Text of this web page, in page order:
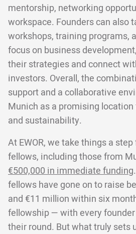
mentorship, networking
workspace. Founders can also
workshops, training programs,
focus on business
their strategies and connect
investors. Overall, the
support and a collaborative
Munich as a promising
and sustainability.
At EWOR, we take things a
fellows, including those from
€500,000 in immediate funding
fellows have gone on to raise
and €11 million within six
fellowship — with every
their round. But what truly sets